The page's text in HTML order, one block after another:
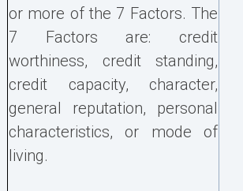
or more of the 7 Factors. The
7 Factors are: credit
worthiness, credit standing,
credit capacity, character,
general reputation, personal
characteristics, or mode of
living.